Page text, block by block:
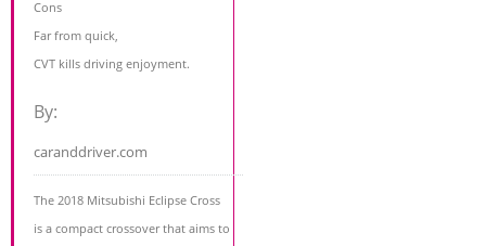
Cons
Far from quick,
CVT kills driving enjoyment.
By:
caranddriver.com
The 2018 Mitsubishi Eclipse Cross
is a compact crossover that aims to